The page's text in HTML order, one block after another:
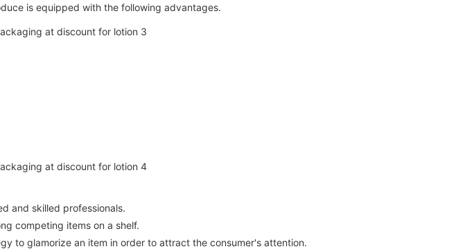
is equipped with the following advantages.
and skilled professionals.
competing items on a shelf.
to glamorize an item in order to attract the consumer's attention.